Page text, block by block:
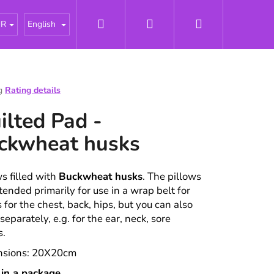
About us Odborné články -
English
Rating details
Pad -
husks
filled with Buckwheat husks. The pillows
primarily for use in a wrap belt for
for the chest, back, hips, but you can also
e.g. for the ear, neck, sore
20X20cm